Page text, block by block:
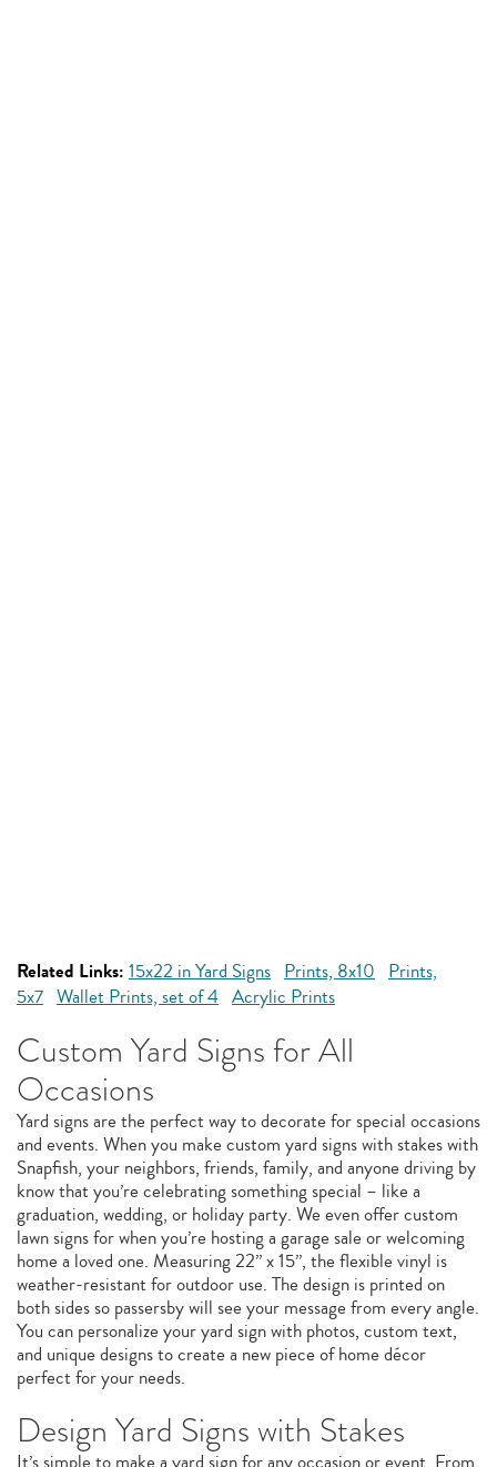
Related Links: 15x22 in Yard Signs Prints, 8x10 Prints,
5x7 Wallet Prints, set of 4 Acrylic Prints
Custom Yard Signs for All
Occasions
Yard signs are the perfect way to decorate for special occasions
and events. When you make custom yard signs with stakes with
Snapfish, your neighbors, friends, family, and anyone driving by
know that you’re celebrating something special – like a
graduation, wedding, or holiday party. We even offer custom
lawn signs for when you’re hosting a garage sale or welcoming
home a loved one. Measuring 22” x 15”, the flexible vinyl is
weather-resistant for outdoor use. The design is printed on
both sides so passersby will see your message from every angle.
You can personalize your yard sign with photos, custom text,
and unique designs to create a new piece of home décor
perfect for your needs.
Design Yard Signs with Stakes